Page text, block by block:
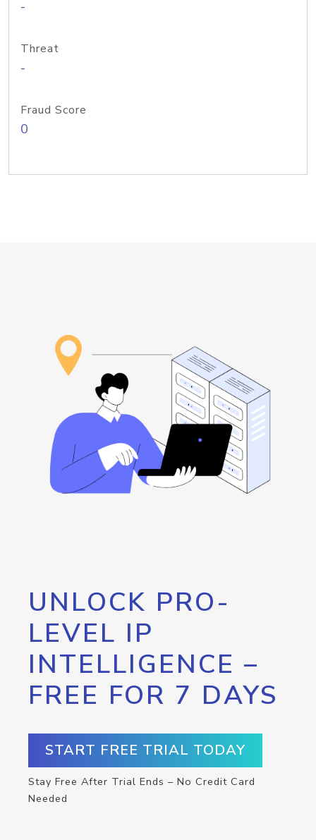
-
Threat
-
Fraud Score
0
UNLOCK PRO-
LEVEL IP
INTELLIGENCE –
FREE FOR 7 DAYS
START FREE TRIAL TODAY
Stay Free After Trial Ends – No Credit Card
Needed